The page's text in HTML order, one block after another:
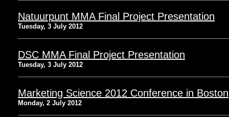
Natuurpunt MMA Final Project Presentation
Tuesday, 3 July 2012
DSC MMA Final Project Presentation
Tuesday, 3 July 2012
Marketing Science 2012 Conference in Boston
Monday, 2 July 2012